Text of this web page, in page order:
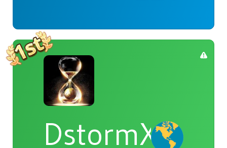
DstormX